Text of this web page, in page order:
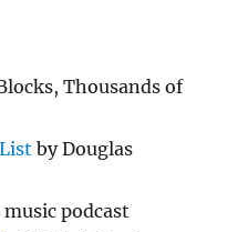
Thousands of
by Douglas
podcast